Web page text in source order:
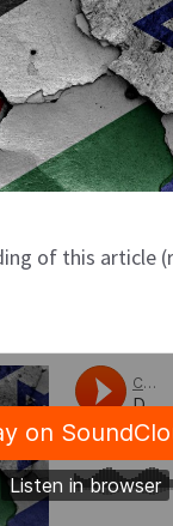
of this article